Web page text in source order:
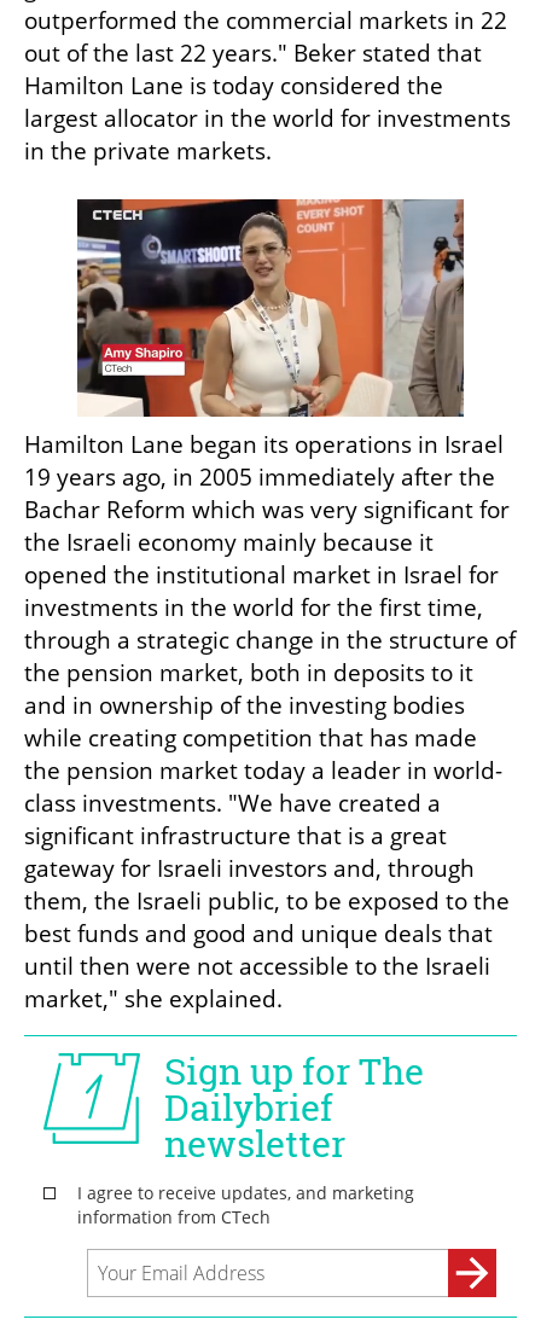
outperformed the commercial markets in 22
out of the last 22 years." Beker stated that
Hamilton Lane is today considered the
largest allocator in the world for investments
in the private markets.
Hamilton Lane began its operations in Israel
19 years ago, in 2005 immediately after the
Bachar Reform which was very significant for
the Israeli economy mainly because it
opened the institutional market in Israel for
investments in the world for the first time,
through a strategic change in the structure of
the pension market, both in deposits to it
and in ownership of the investing bodies
while creating competition that has made
the pension market today a leader in world-
class investments. "We have created a
significant infrastructure that is a great
gateway for Israeli investors and, through
them, the Israeli public, to be exposed to the
best funds and good and unique deals that
until then were not accessible to the Israeli
market," she explained.